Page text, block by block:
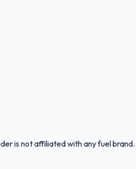
is not affiliated with any fuel brand.